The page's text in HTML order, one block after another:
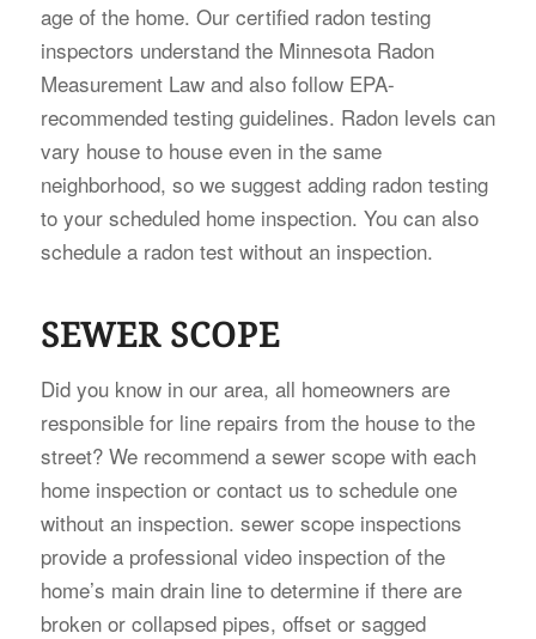
age of the home. Our certified radon testing
inspectors understand the Minnesota Radon
Measurement Law and also follow EPA-
recommended testing guidelines. Radon levels can
vary house to house even in the same
neighborhood, so we suggest adding radon testing
to your scheduled home inspection. You can also
schedule a radon test without an inspection.
SEWER SCOPE
Did you know in our area, all homeowners are
responsible for line repairs from the house to the
street? We recommend a sewer scope with each
home inspection or contact us to schedule one
without an inspection. sewer scope inspections
provide a professional video inspection of the
home’s main drain line to determine if there are
broken or collapsed pipes, offset or sagged